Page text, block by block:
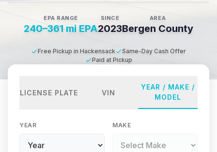
EPA RANGE
240–361 mi EPA
SINCE
2023
AREA
Bergen County
Free Pickup in Hackensack
Same-Day Cash Offer
Paid at Pickup
LICENSE PLATE VIN
YEAR / MAKE /
MODEL
YEAR MAKE